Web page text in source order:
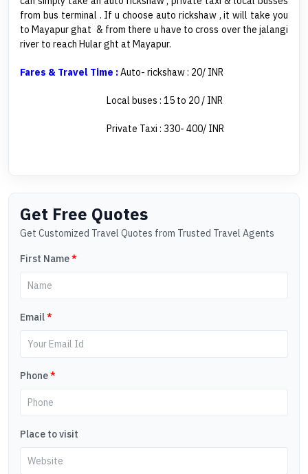
from bus terminal . If u choose auto rickshaw , it will take you
to Mayapur ghat & from there u have to cross over the jalangi
river to reach Hular ght at Mayapur.
Fares & Travel Time :Auto- rickshaw : 20/ INR
Local buses : 15 to 20 / INR
Private Taxi : 330- 400/ INR
Get Free Quotes
Get Customized Travel Quotes from Trusted Travel Agents
First Name*
Email*
Phone*
Place to visit